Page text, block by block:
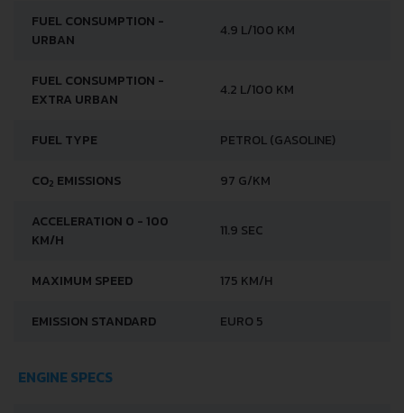
FUEL CONSUMPTION -
URBAN
4.9 L/100 KM
FUEL CONSUMPTION -
EXTRA URBAN
4.2 L/100 KM
FUEL TYPE PETROL (GASOLINE)
CO2 EMISSIONS 97 G/KM
ACCELERATION 0 - 100
KM/H
11.9 SEC
MAXIMUM SPEED 175 KM/H
EMISSION STANDARD EURO 5
ENGINE SPECS